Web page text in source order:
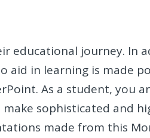
educational journey. In
in learning is made
As a student, you
sophisticated and
made from this